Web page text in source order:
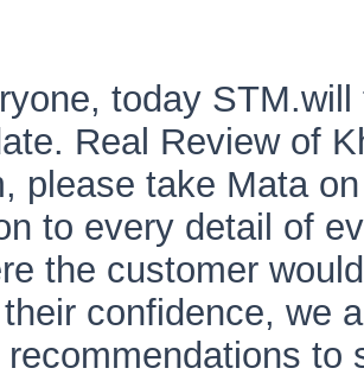
today
Real Review of
please take Mata
to every detail of
the customer
confidence, we
to